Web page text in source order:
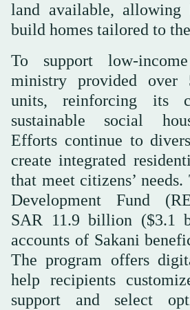
land available, allowing
build homes tailored to
To support low-
ministry provided over
units, reinforcing its
sustainable social
Efforts continue to
create integrated
that meet citizens’
Development Fund
SAR 11.9 billion ($3.1
accounts of Sakani
The program offers
help recipients
support and select